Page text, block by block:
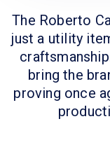
The Roberto
just a utility
bring the
proving once